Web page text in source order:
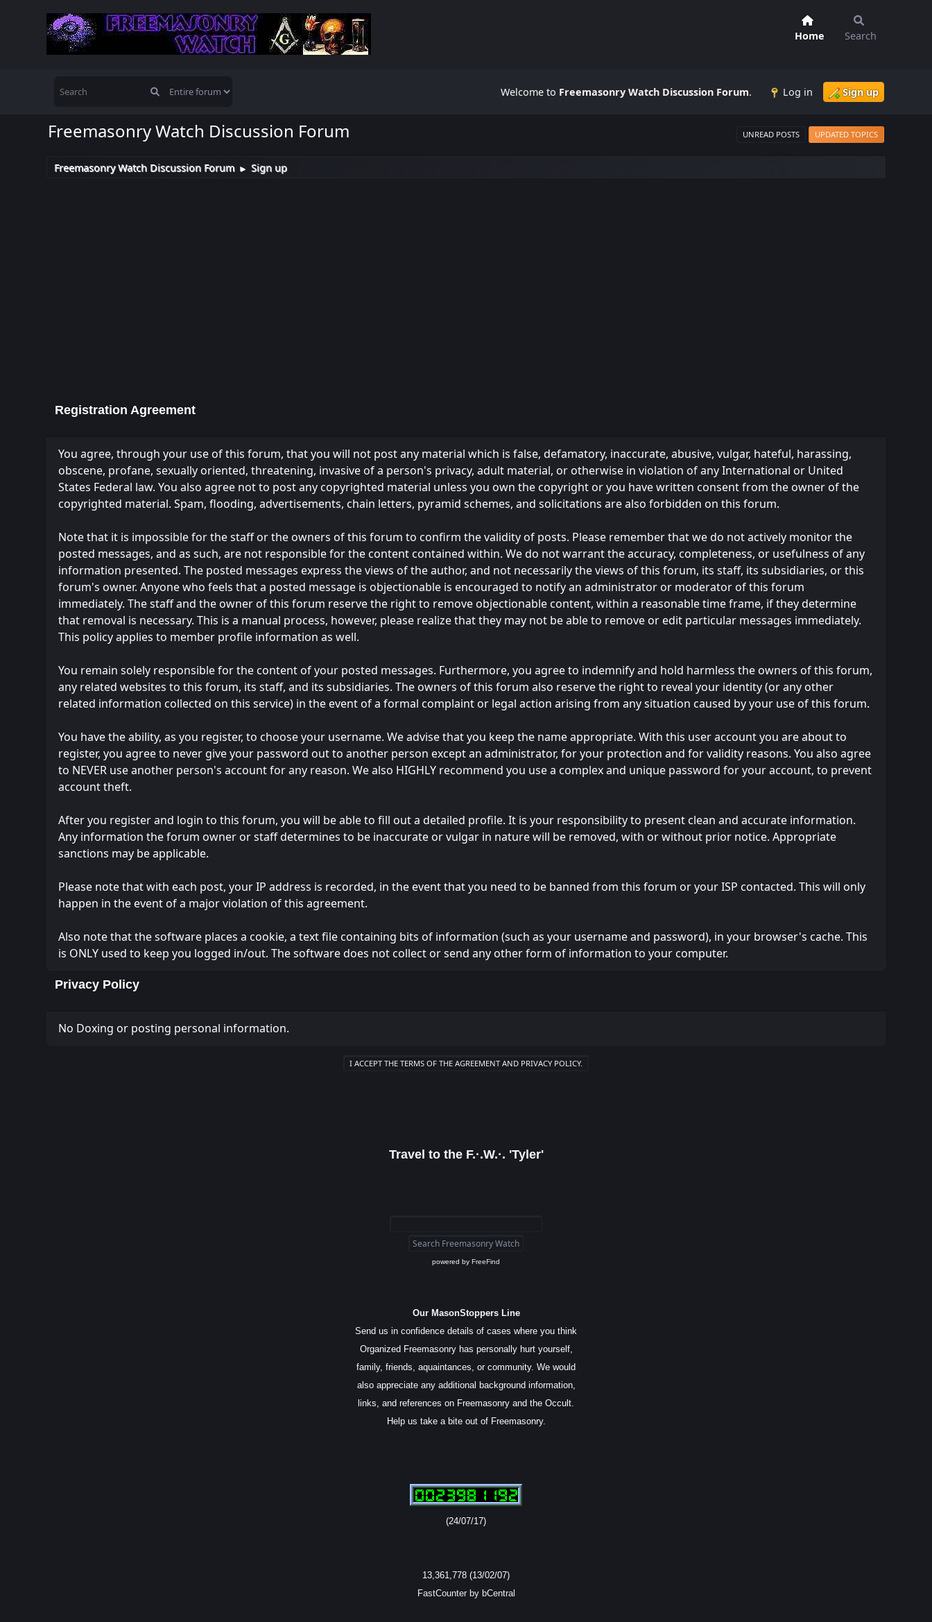
Home Search
Welcome to Freemasonry Watch Discussion Forum. Log in Sign up
Freemasonry Watch Discussion Forum UNREAD POSTS UPDATED TOPICS
Freemasonry Watch Discussion Forum ► Sign up
Registration Agreement
You agree, through your use of this forum, that you will not post any material which is false, defamatory, inaccurate, abusive, vulgar, hateful, harassing,
obscene, profane, sexually oriented, threatening, invasive of a person's privacy, adult material, or otherwise in violation of any International or United
States Federal law. You also agree not to post any copyrighted material unless you own the copyright or you have written consent from the owner of the
copyrighted material. Spam, flooding, advertisements, chain letters, pyramid schemes, and solicitations are also forbidden on this forum.
Note that it is impossible for the staff or the owners of this forum to confirm the validity of posts. Please remember that we do not actively monitor the
posted messages, and as such, are not responsible for the content contained within. We do not warrant the accuracy, completeness, or usefulness of any
information presented. The posted messages express the views of the author, and not necessarily the views of this forum, its staff, its subsidiaries, or this
forum's owner. Anyone who feels that a posted message is objectionable is encouraged to notify an administrator or moderator of this forum
immediately. The staff and the owner of this forum reserve the right to remove objectionable content, within a reasonable time frame, if they determine
that removal is necessary. This is a manual process, however, please realize that they may not be able to remove or edit particular messages immediately.
This policy applies to member profile information as well.
You remain solely responsible for the content of your posted messages. Furthermore, you agree to indemnify and hold harmless the owners of this forum,
any related websites to this forum, its staff, and its subsidiaries. The owners of this forum also reserve the right to reveal your identity (or any other
related information collected on this service) in the event of a formal complaint or legal action arising from any situation caused by your use of this forum.
You have the ability, as you register, to choose your username. We advise that you keep the name appropriate. With this user account you are about to
register, you agree to never give your password out to another person except an administrator, for your protection and for validity reasons. You also agree
to NEVER use another person's account for any reason. We also HIGHLY recommend you use a complex and unique password for your account, to prevent
account theft.
After you register and login to this forum, you will be able to fill out a detailed profile. It is your responsibility to present clean and accurate information.
Any information the forum owner or staff determines to be inaccurate or vulgar in nature will be removed, with or without prior notice. Appropriate
sanctions may be applicable.
Please note that with each post, your IP address is recorded, in the event that you need to be banned from this forum or your ISP contacted. This will only
happen in the event of a major violation of this agreement.
Also note that the software places a cookie, a text file containing bits of information (such as your username and password), in your browser's cache. This
is ONLY used to keep you logged in/out. The software does not collect or send any other form of information to your computer.
Privacy Policy
No Doxing or posting personal information.
Travel to the F.·.W.·. 'Tyler'
powered by FreeFind
Our MasonStoppers Line
Send us in confidence details of cases where you think
Organized Freemasonry has personally hurt yourself,
family, friends, aquaintances, or community. We would
also appreciate any additional background information,
links, and references on Freemasonry and the Occult.
Help us take a bite out of Freemasonry.
(24/07/17)
13,361,778 (13/02/07)
FastCounter by bCentral